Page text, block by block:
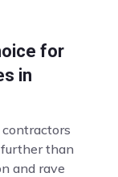
for
in
further than
and rave